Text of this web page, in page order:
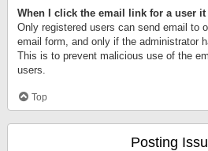
When I click the email link for a user
Only registered users can send email to
email form, and only if the administrator
This is to prevent malicious use of the
users.
Top
Posting